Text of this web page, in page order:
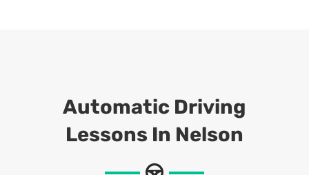
Automatic Driving
Lessons In Nelson